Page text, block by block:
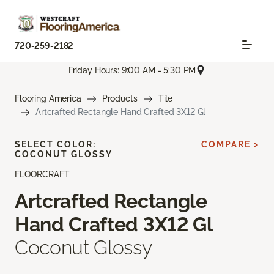
720-259-2182
Friday Hours: 9:00 AM - 5:30 PM
Flooring America Products
Tile
Artcrafted Rectangle Hand Crafted 3X12 Gl
FLOORCRAFT
Artcrafted Rectangle
Hand Crafted 3X12 Gl
Coconut Glossy
SELECT COLOR:
COCONUT GLOSSY
COMPARE >